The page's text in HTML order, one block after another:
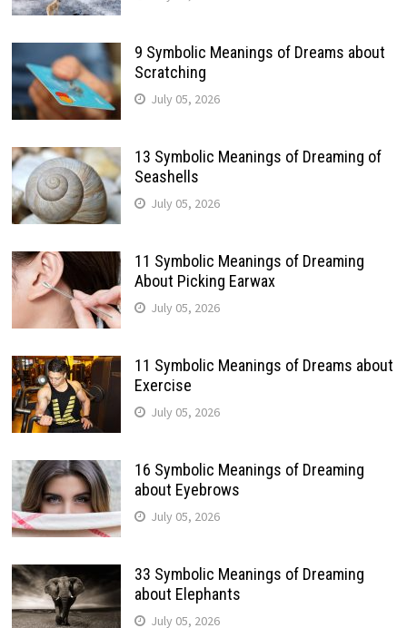
9 Symbolic Meanings of Dreams about
Scratching
July 05, 2026
13 Symbolic Meanings of Dreaming of
Seashells
July 05, 2026
11 Symbolic Meanings of Dreaming
About Picking Earwax
July 05, 2026
11 Symbolic Meanings of Dreams about
Exercise
July 05, 2026
16 Symbolic Meanings of Dreaming
about Eyebrows
July 05, 2026
33 Symbolic Meanings of Dreaming
about Elephants
July 05, 2026